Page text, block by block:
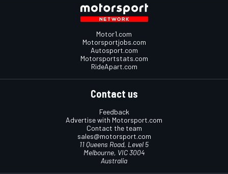
Motor1.com
Motorsportjobs.com
Autosport.com
Motorsportstats.com
RideApart.com
Contact us
Feedback
Advertise with Motorsport.com
Contact the team
sales@motorsport.com
11 Queens Road, Level 5
Melbourne, VIC 3004
Australia